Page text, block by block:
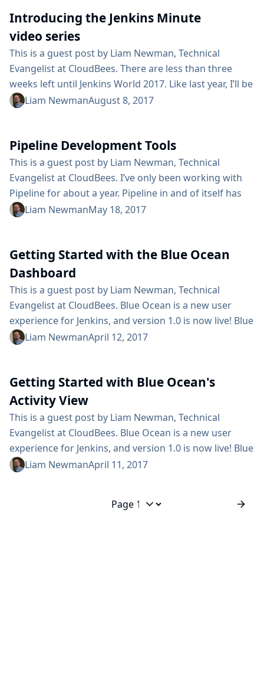
invited to join a group of those contributors for a full
day of hacking...
Introducing the Jenkins Minute
video series
This is a guest post by Liam Newman, Technical
Evangelist at CloudBees. There are less than three
weeks left until Jenkins World 2017. Like last year, I’ll be
at the "Ask the Experts" booth to answer questions
some of the most common questions I’ve seen asked
in the community forums. These ...
Liam NewmanAugust 8, 2017
Pipeline Development Tools
This is a guest post by Liam Newman, Technical
Evangelist at CloudBees. I’ve only been working with
Pipeline for about a year. Pipeline in and of itself has
been a huge improvement over old-style Jenkins
for writing any other kind of code. I’ve also found...
Liam NewmanMay 18, 2017
Getting Started with the Blue Ocean
Dashboard
This is a guest post by Liam Newman, Technical
Evangelist at CloudBees. Blue Ocean is a new user
experience for Jenkins, and version 1.0 is now live! Blue
Ocean makes Jenkins, and continuous delivery,
state of branches and Pull Requests in one project. In
this video, I’ll use the...
Liam NewmanApril 12, 2017
Getting Started with Blue Ocean's
Activity View
This is a guest post by Liam Newman, Technical
Evangelist at CloudBees. Blue Ocean is a new user
experience for Jenkins, and version 1.0 is now live! Blue
Ocean makes Jenkins, and continuous delivery,
Declarative Pipelines using the Blue Ocean Visual
Liam NewmanApril 11, 2017
Jump to page